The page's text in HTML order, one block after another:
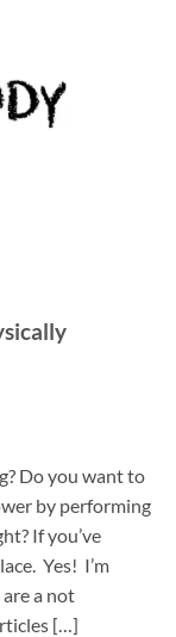
Do you want to
by performing
If you’ve
Yes! I’m
a not
[…]